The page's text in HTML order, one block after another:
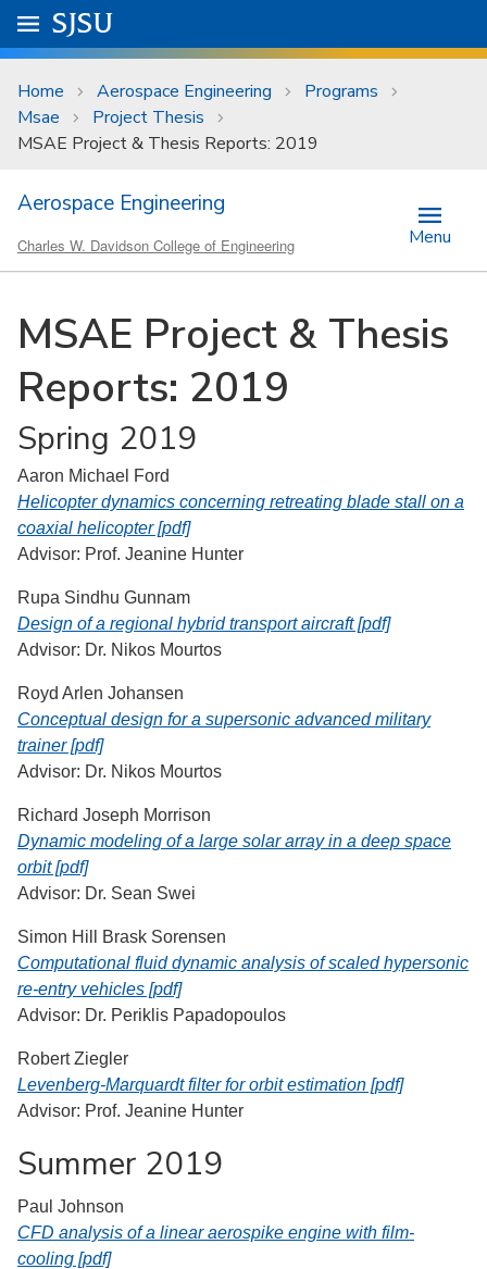
Skip to main content
University Menu .
Go to
SJSU
Home Aerospace Engineering
Programs
Msae
Project Thesis
MSAE Project & Thesis Reports: 2019
Aerospace Engineering
Charles W. Davidson College of Engineering Menu
MSAE Project & Thesis
Reports: 2019
Spring 2019
Aaron Michael Ford
Helicopter dynamics concerning retreating blade stall on a
coaxial helicopter [pdf]
Advisor: Prof. Jeanine Hunter
Rupa Sindhu Gunnam
Design of a regional hybrid transport aircraft [pdf]
Advisor: Dr. Nikos Mourtos
Royd Arlen Johansen
Conceptual design for a supersonic advanced military
trainer [pdf]
Advisor: Dr. Nikos Mourtos
Richard Joseph Morrison
Dynamic modeling of a large solar array in a deep space
orbit [pdf]
Advisor: Dr. Sean Swei
Simon Hill Brask Sorensen
Computational fluid dynamic analysis of scaled hypersonic
re-entry vehicles [pdf]
Advisor: Dr. Periklis Papadopoulos
Robert Ziegler
Levenberg-Marquardt filter for orbit estimation [pdf]
Advisor: Prof. Jeanine Hunter
Summer 2019
Paul Johnson
CFD analysis of a linear aerospike engine with film-
cooling [pdf]